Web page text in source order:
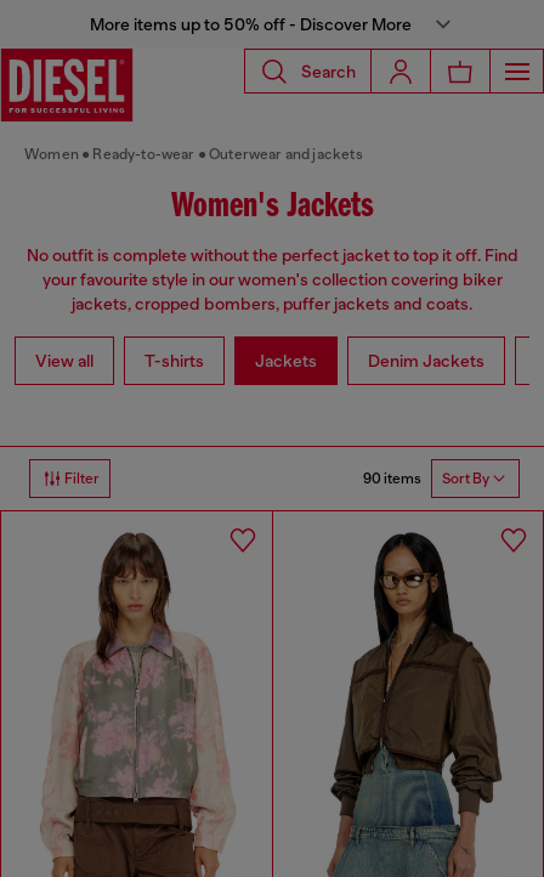
More items up to 50% off - Discover More
Search
Women Ready-to-wear Outerwear and jackets
Women's Jackets
No outfit is complete without the perfect jacket to top it off. Find
your favourite style in our women's collection covering biker
jackets, cropped bombers, puffer jackets and coats.
View all T-shirts Jackets Denim Jackets
Filter 90 items Sort By